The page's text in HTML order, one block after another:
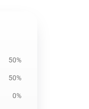
50%
50%
0%